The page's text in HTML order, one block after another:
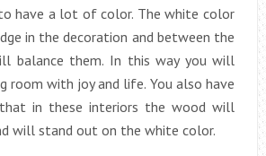
have a lot of color. The white color
in the decoration and between the
balance them. In this way you will
room with joy and life. You also have
in these interiors the wood will
will stand out on the white color.